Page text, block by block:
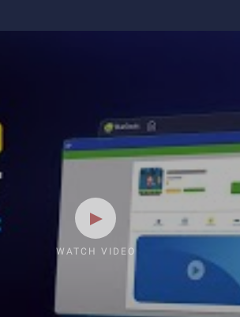
WATCH VIDEO